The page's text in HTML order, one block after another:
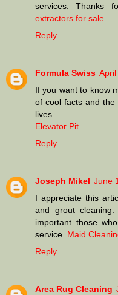
services. Thanks
extractors for sale
Reply
Formula Swiss
If you want to know
of cool facts and the
lives.
Elevator Pit
Reply
Joseph Mikel June
I appreciate this
and grout
important those
service. Maid
Reply
Area Rug Cleaning